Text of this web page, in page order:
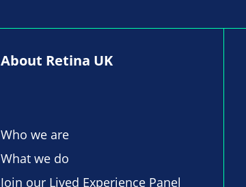
About Retina UK
Who we are
What we do
Join our Lived Experience Panel